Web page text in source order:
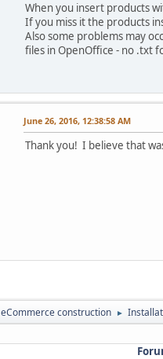
When you insert products
If you miss it the products
Also some problems may
files in OpenOffice - no .txt
June 26, 2016, 12:38:58 AM
Thank you! I believe that
eCommerce construction ►